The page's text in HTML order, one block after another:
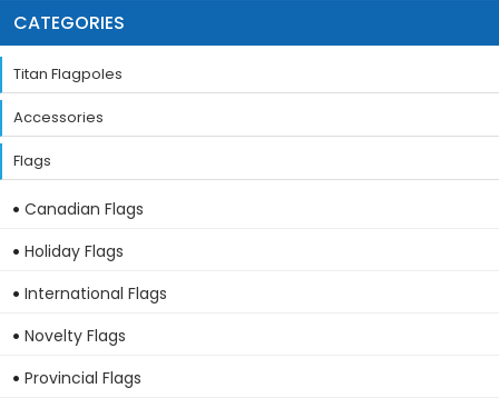
CATEGORIES
Titan Flagpoles
Accessories
Flags
Canadian Flags
Holiday Flags
International Flags
Novelty Flags
Provincial Flags